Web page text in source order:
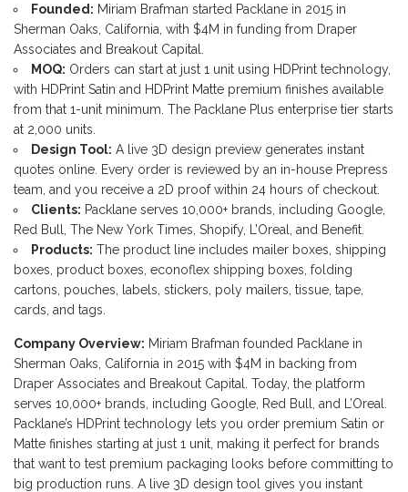
Founded: Miriam Brafman started Packlane in 2015 in
Sherman Oaks, California, with $4M in funding from Draper
Associates and Breakout Capital.
MOQ: Orders can start at just 1 unit using HDPrint technology,
with HDPrint Satin and HDPrint Matte premium finishes available
from that 1-unit minimum. The Packlane Plus enterprise tier starts
at 2,000 units.
Design Tool: A live 3D design preview generates instant
quotes online. Every order is reviewed by an in-house Prepress
team, and you receive a 2D proof within 24 hours of checkout.
Clients: Packlane serves 10,000+ brands, including Google,
Red Bull, The New York Times, Shopify, L’Oreal, and Benefit.
Products: The product line includes mailer boxes, shipping
boxes, product boxes, econoflex shipping boxes, folding
cartons, pouches, labels, stickers, poly mailers, tissue, tape,
cards, and tags.
Company Overview: Miriam Brafman founded Packlane in
Sherman Oaks, California in 2015 with $4M in backing from
Draper Associates and Breakout Capital. Today, the platform
serves 10,000+ brands, including Google, Red Bull, and L’Oreal.
Packlane’s HDPrint technology lets you order premium Satin or
Matte finishes starting at just 1 unit, making it perfect for brands
that want to test premium packaging looks before committing to
big production runs. A live 3D design tool gives you instant